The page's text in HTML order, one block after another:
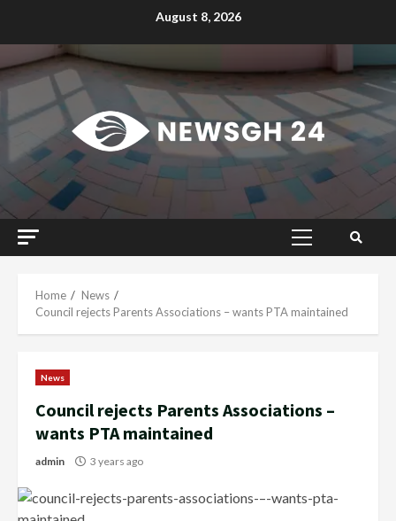
August 8, 2026
Primary
Home
News
Council rejects Parents Associations – wants PTA maintained
News
Council rejects Parents Associations –
wants PTA maintained
admin 3 years ago